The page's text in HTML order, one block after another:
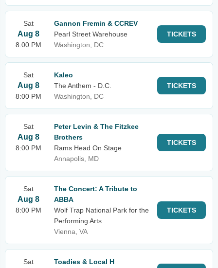
Sat
Aug 8
8:00 PM
Gannon Fremin & CCREV
Pearl Street Warehouse
Washington, DC
TICKETS
Sat
Aug 8
8:00 PM
Kaleo
The Anthem - D.C.
Washington, DC
TICKETS
Sat
Aug 8
8:00 PM
Peter Levin & The Fitzkee
Brothers
Rams Head On Stage
Annapolis, MD
TICKETS
Sat
Aug 8
8:00 PM
The Concert: A Tribute to
ABBA
Wolf Trap National Park for the
Performing Arts
Vienna, VA
TICKETS
Sat
Toadies & Local H